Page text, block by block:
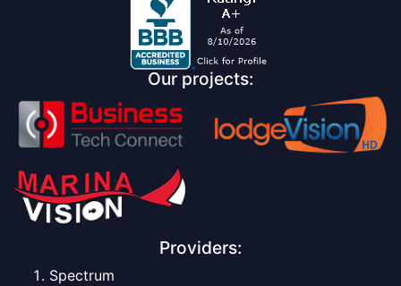
Our projects:
Providers:
Spectrum